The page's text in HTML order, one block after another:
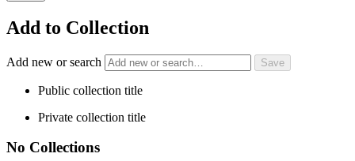
Add to Collection
Add new or search
Public collection title
Private collection title
No Collections